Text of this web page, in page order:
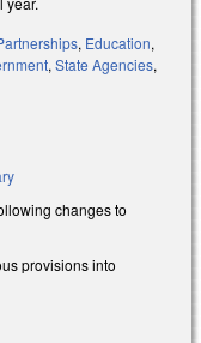
, Education,
, State Agencies,
changes to
provisions into